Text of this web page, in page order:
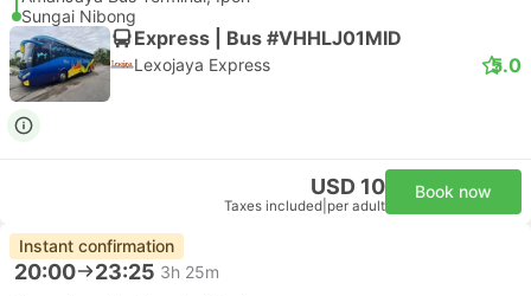
Sungai Nibong
Express | Bus #VHHLJ01MID
Lexojaya Express 5.0
USD 10
Taxes included per adult
Book now
Instant confirmation
20:00 23:25 3h 25m